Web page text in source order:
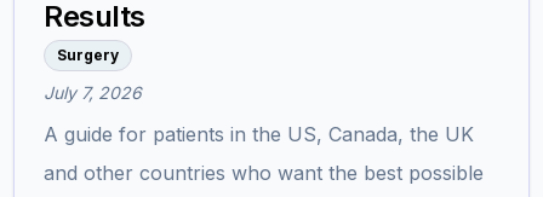
Results
Surgery
July 7, 2026
A guide for patients in the US, Canada, the UK
and other countries who want the best possible